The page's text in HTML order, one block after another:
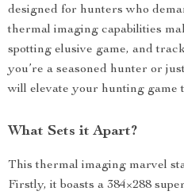
designed for hunters who
thermal imaging capabilities
spotting elusive game, and
you’re a seasoned hunter or
will elevate your hunting game
What Sets it Apart?
This thermal imaging marvel
Firstly, it boasts a 384×288